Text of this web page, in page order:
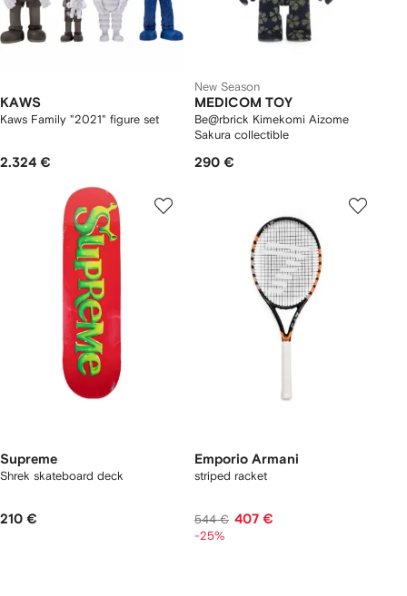
KAWS
Kaws Family "2021" figure set
2.324 €
New Season
MEDICOM TOY
Be@rbrick Kimekomi Aizome
Sakura collectible
290 €
Supreme
Shrek skateboard deck
210 €
Emporio Armani
striped racket
544 € 407 €
-25%